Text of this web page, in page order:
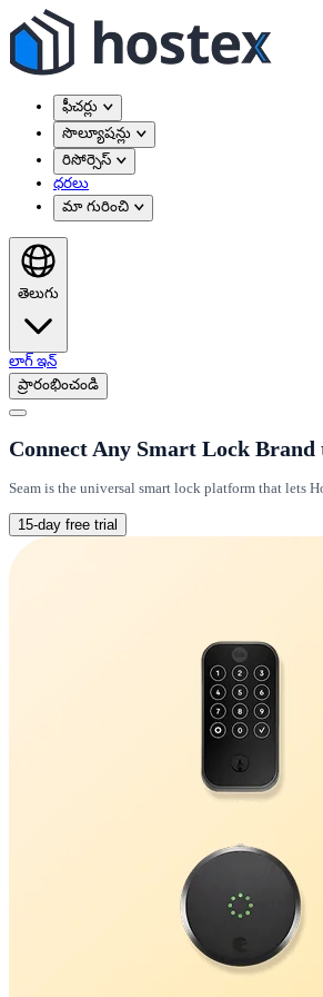
ఫీచర్లు
సొల్యూషన్లు
రిసోర్సెస్
ధరలు
మా గురించి
తెలుగు
లాగ్ ఇన్
ప్రారంభించండి
Connect Any Smart Lock Brand
Seam is the universal smart lock platform that lets
15-day free trial